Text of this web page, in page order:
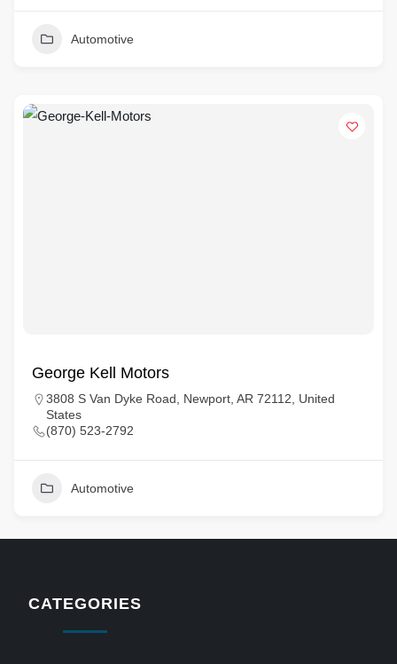
Automotive
George Kell Motors
3808 S Van Dyke Road, Newport, AR 72112, United
States
(870) 523-2792
Automotive
CATEGORIES